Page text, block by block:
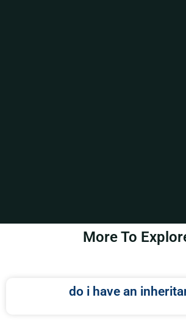
More To
do i have an